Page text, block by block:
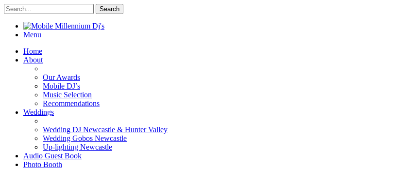
Menu
Home
About
Our Awards
Mobile DJ’s
Music Selection
Recommendations
Weddings
Wedding DJ Newcastle & Hunter Valley
Wedding Gobos Newcastle
Up-lighting Newcastle
Audio Guest Book
Photo Booth